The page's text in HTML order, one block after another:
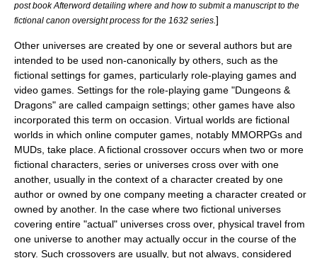
post book Afterword detailing where and how to submit a manuscript to the
fictional canon oversight process for the 1632 series ]
Other universes are created by one or several authors but are
intended to be used non-canonically by others, such as the
fictional settings for games, particularly role-playing games and
video games. Settings for the role-playing game "Dungeons &
Dragons" are called campaign settings; other games have also
incorporated this term on occasion. Virtual worlds are fictional
worlds in which online computer games, notably MMORPGs and
MUDs, take place. Afictional crossover occurs when two or more
fictional characters, series or universes cross over with one
another, usually in the context of a character created by one
author or owned by one company meeting a character created or
owned by another. In the case where two fictional universes
covering entire "actual" universes cross over, physical travel from
one universe to another may actually occur in the course of the
story. Such crossovers are usually, but not always, considered